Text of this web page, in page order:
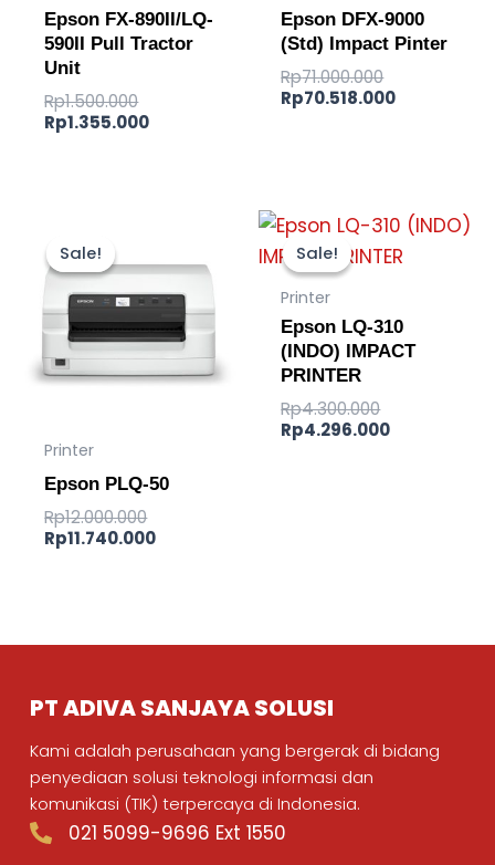
Epson FX-890II/LQ-
590II Pull Tractor
Unit
Rp1.500.000
Rp1.355.000
Epson DFX-9000
(Std) Impact Pinter
Rp71.000.000
Rp70.518.000
Sale!
Sale!
Printer
Epson PLQ-50
Rp12.000.000
was:
Rp11.740.000
is:
Sale!
Sale!
Printer
Epson LQ-310
(INDO) IMPACT
PRINTER
Rp4.300.000
Original
price
was:
Rp4.296.000
Current
price
is:
PT ADIVA SANJAYA SOLUSI
Kami adalah perusahaan yang bergerak di bidang
penyediaan solusi teknologi informasi dan
komunikasi (TIK) terpercaya di Indonesia.
021 5099-9696 Ext 1550